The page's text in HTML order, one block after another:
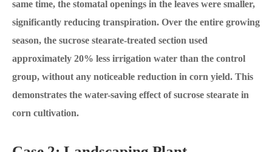
same time, the stomatal openings in the leaves were smaller,
significantly reducing transpiration. Over the entire growing
season, the sucrose stearate-treated section used
approximately 20% less irrigation water than the control
group, without any noticeable reduction in corn yield. This
demonstrates the water-saving effect of sucrose stearate in
corn cultivation.